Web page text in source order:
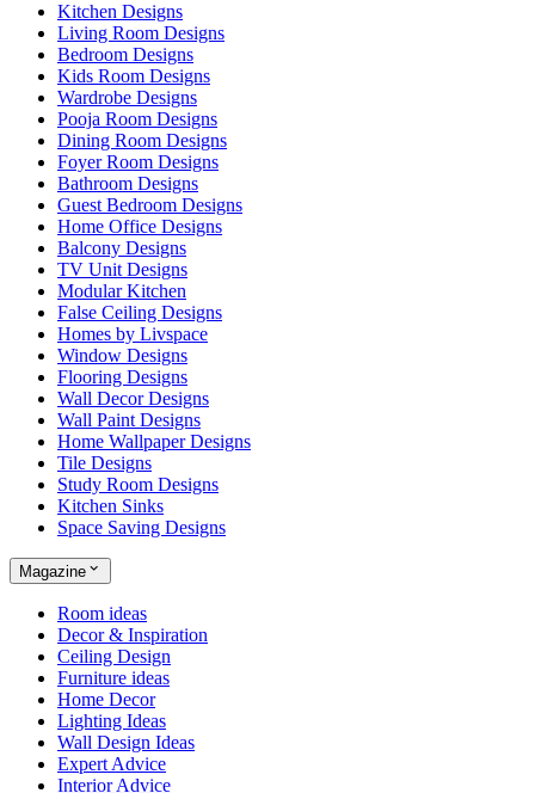
Kitchen Designs
Living Room Designs
Bedroom Designs
Kids Room Designs
Wardrobe Designs
Pooja Room Designs
Dining Room Designs
Foyer Room Designs
Bathroom Designs
Guest Bedroom Designs
Home Office Designs
Balcony Designs
TV Unit Designs
Modular Kitchen
False Ceiling Designs
Homes by Livspace
Window Designs
Flooring Designs
Wall Decor Designs
Wall Paint Designs
Home Wallpaper Designs
Tile Designs
Study Room Designs
Kitchen Sinks
Space Saving Designs
Magazine
Room ideas
Decor & Inspiration
Ceiling Design
Furniture ideas
Home Decor
Lighting Ideas
Wall Design Ideas
Expert Advice
Interior Advice